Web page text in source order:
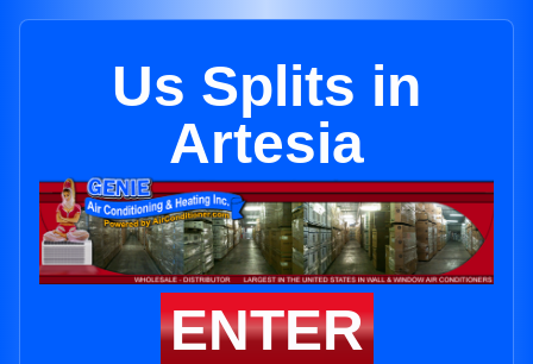
Us Splits in
Artesia
ENTER